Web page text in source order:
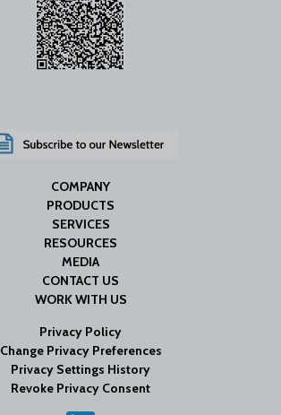
COMPANY
PRODUCTS
SERVICES
RESOURCES
MEDIA
CONTACT US
WORK WITH US
Privacy Policy
Change Privacy Preferences
Privacy Settings History
Revoke Privacy Consent